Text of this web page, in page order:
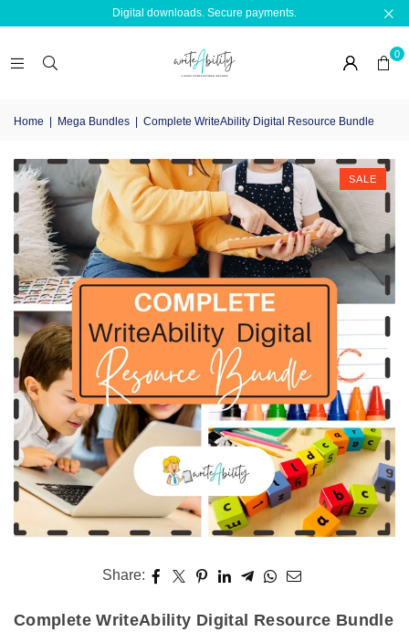
Digital downloads. Secure payments.
0
Home | Mega Bundles | Complete WriteAbility Digital Resource Bundle
SALE
Share:
Complete WriteAbility Digital Resource Bundle